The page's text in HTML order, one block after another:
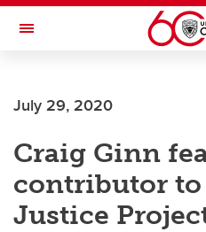
Skip to main content
Toggle Navigation
July 29, 2020
Craig Ginn
contributor to
Justice